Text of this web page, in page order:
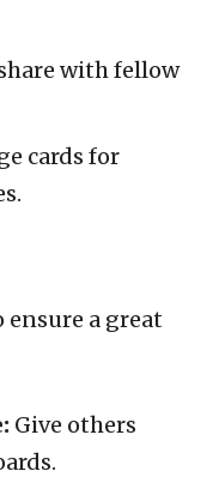
with fellow
cards for
a great
Give others